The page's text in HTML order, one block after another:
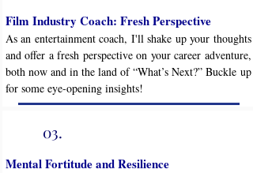
Film Industry Coach: Fresh Perspective
As an entertainment coach, I'll shake up your thoughts
and offer a fresh perspective on your career adventure,
both now and in the land of “What’s Next?” Buckle up
for some eye-opening insights!
03.
Mental Fortitude and Resilience